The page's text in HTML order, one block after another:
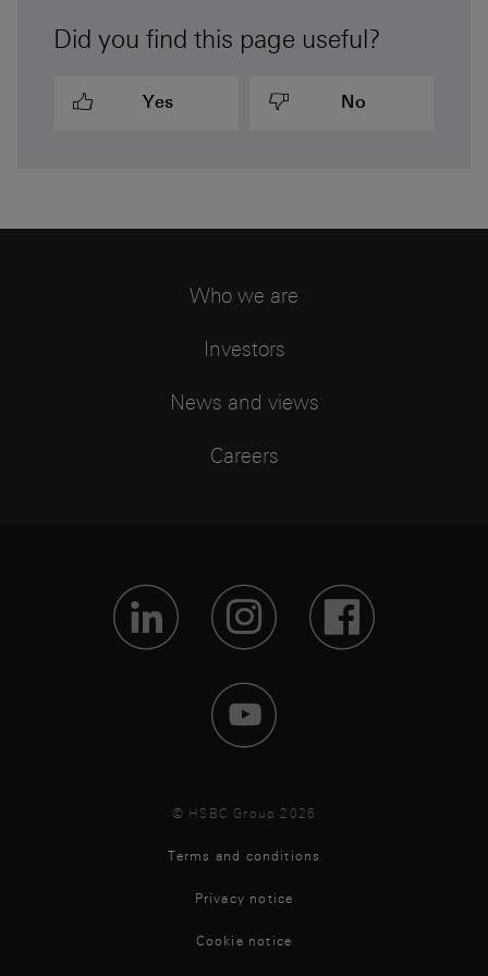
Did you find this page useful?
Yes No
Who we are
Investors
News and views
Careers
VisitVisit
Visit
© HSBC Group 2026
Terms and conditions
Privacy notice
Cookie notice